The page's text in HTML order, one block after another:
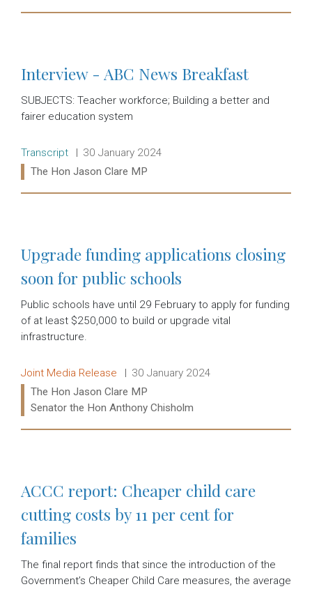
Interview - ABC News Breakfast
SUBJECTS: Teacher workforce; Building a better and
fairer education system
Release type:
Transcript Date:
30 January 2024
Ministers:
The Hon Jason Clare MP
Upgrade funding applications closing
soon for public schools
Public schools have until 29 February to apply for funding
of at least $250,000 to build or upgrade vital
infrastructure.
Release type:
Joint Media Release Date:
30 January 2024
Ministers:
The Hon Jason Clare MP
Senator the Hon Anthony Chisholm
ACCC report: Cheaper child care
cutting costs by 11 per cent for
families
The final report finds that since the introduction of the
Government’s Cheaper Child Care measures, the average